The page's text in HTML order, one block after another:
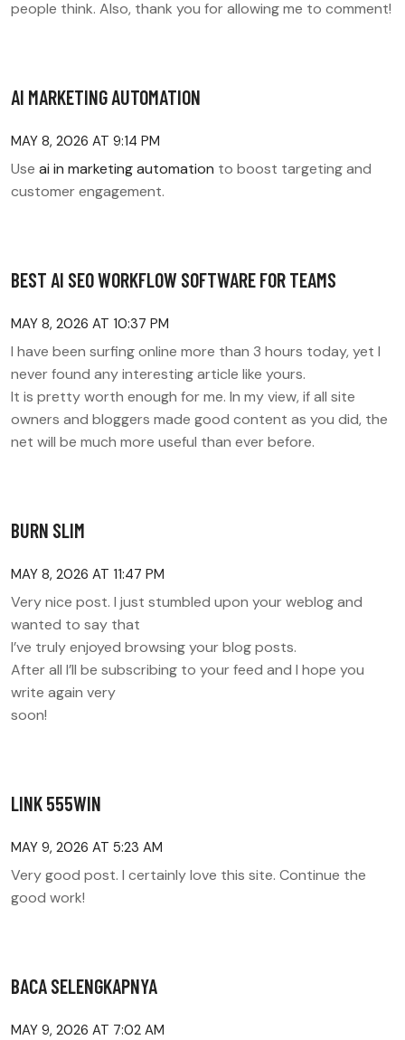
people think. Also, thank you for allowing me to comment!
AI MARKETING AUTOMATION
MAY 8, 2026 AT 9:14 PM
Use ai in marketing automation to boost targeting and
customer engagement.
BEST AI SEO WORKFLOW SOFTWARE FOR TEAMS
MAY 8, 2026 AT 10:37 PM
I have been surfing online more than 3 hours today, yet I
never found any interesting article like yours.
It is pretty worth enough for me. In my view, if all site
owners and bloggers made good content as you did, the
net will be much more useful than ever before.
BURN SLIM
MAY 8, 2026 AT 11:47 PM
Very nice post. I just stumbled upon your weblog and
wanted to say that
I’ve truly enjoyed browsing your blog posts.
After all I’ll be subscribing to your feed and I hope you
write again very
soon!
LINK 555WIN
MAY 9, 2026 AT 5:23 AM
Very good post. I certainly love this site. Continue the
good work!
BACA SELENGKAPNYA
MAY 9, 2026 AT 7:02 AM